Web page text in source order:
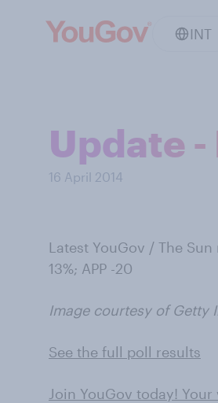
INT
Update -
16 April 2014
Latest YouGov / The Sun
13%; APP -20
Image courtesy of Getty
See the full poll results
Join YouGov today!